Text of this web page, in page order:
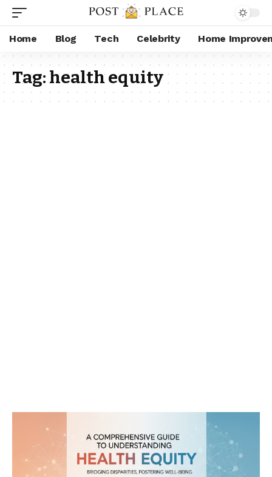
Home Blog Tech Celebrity Home
Tag:health equity​